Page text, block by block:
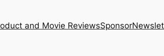
and Movie ReviewsSponsor